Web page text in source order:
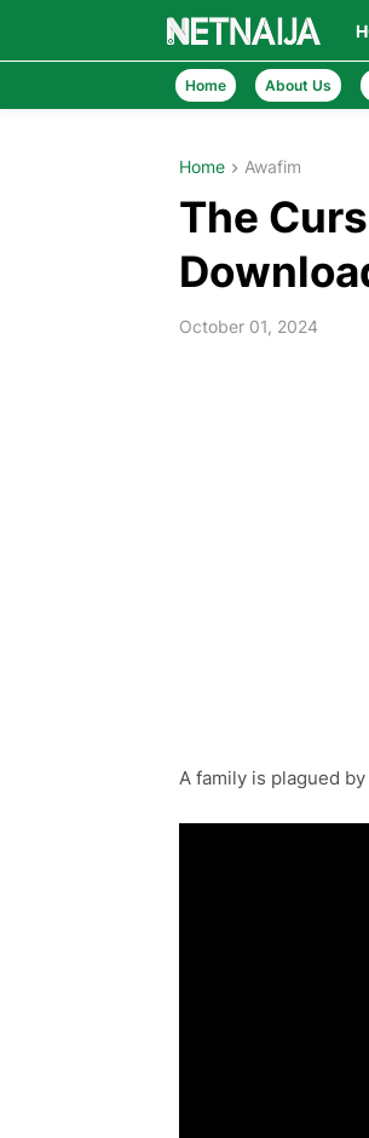
Home About Us
Home Awafim
The
October 01, 2024
A family is plagued